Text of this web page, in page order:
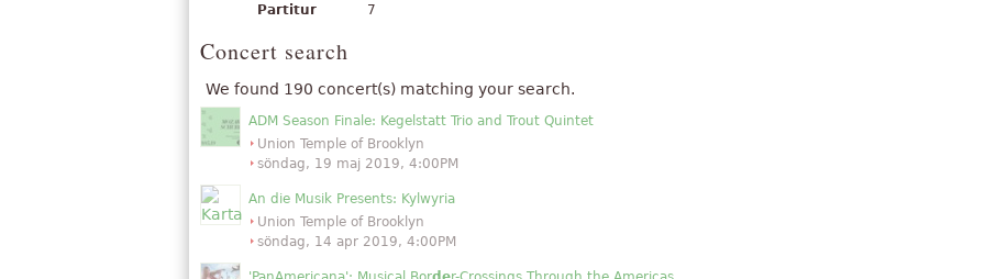
Partitur
7
Concert search
We found 190 concert(s) matching your search.
ADM Season Finale: Kegelstatt Trio and Trout Quintet
Union Temple of Brooklyn
söndag, 19 maj 2019, 4:00PM
An die Musik Presents: Kylwyria
Union Temple of Brooklyn
söndag, 14 apr 2019, 4:00PM